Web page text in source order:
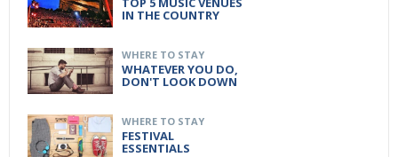
IN THE COUNTRY
WHERE TO STAY
WHATEVER YOU DO,
DON'T LOOK DOWN
WHERE TO STAY
FESTIVAL
ESSENTIALS